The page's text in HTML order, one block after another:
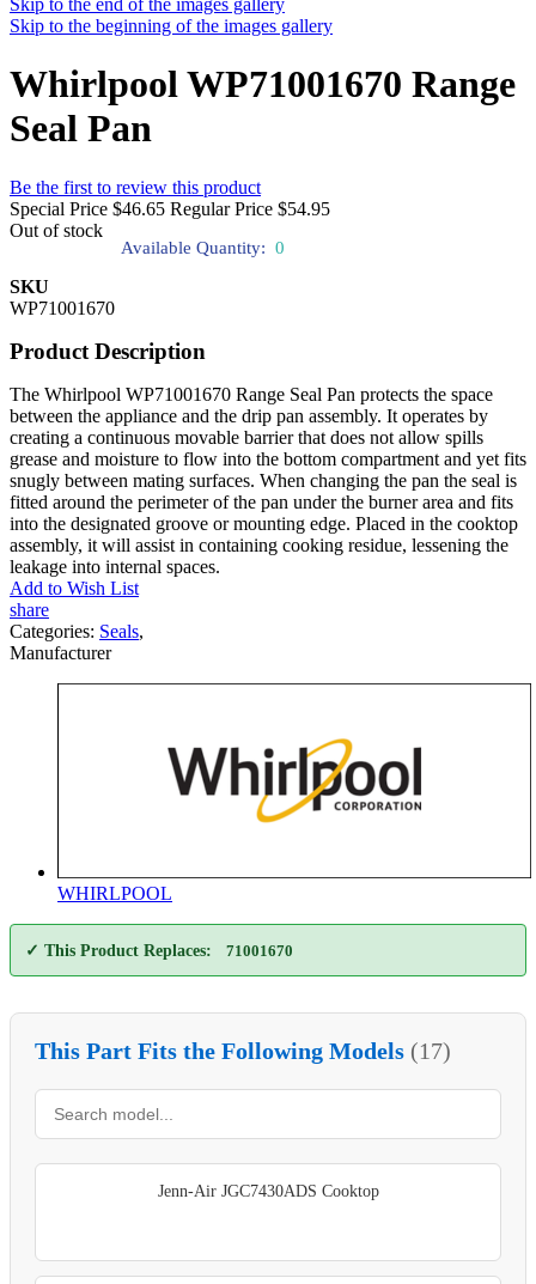
Skip to the end of the images gallery
Skip to the beginning of the images gallery
Whirlpool WP71001670 Range
Seal Pan
Be the first to review this product
Special Price $46.65 Regular Price $54.95
Out of stock
Available Quantity: 0
SKU
WP71001670
Product Description
The Whirlpool WP71001670 Range Seal Pan protects the space
between the appliance and the drip pan assembly. It operates by
creating a continuous movable barrier that does not allow spills
grease and moisture to flow into the bottom compartment and yet fits
snugly between mating surfaces. When changing the pan the seal is
fitted around the perimeter of the pan under the burner area and fits
into the designated groove or mounting edge. Placed in the cooktop
assembly, it will assist in containing cooking residue, lessening the
leakage into internal spaces.
Add to Wish List
share
Categories: Seals,
Manufacturer
WHIRLPOOL
✓ This Product Replaces: 71001670
This Part Fits the Following Models (17)
Jenn-Air JGC7430ADS Cooktop